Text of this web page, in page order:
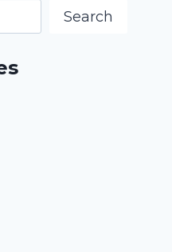
Search